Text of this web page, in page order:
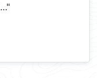
..."